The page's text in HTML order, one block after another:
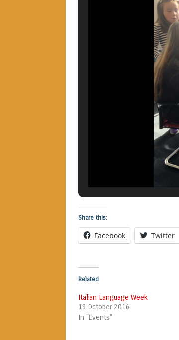
Share this:
Facebook Twitter
Related
Italian Language Week
19 October 2016
In "Events"